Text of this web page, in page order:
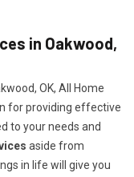
in Oakwood,
OK, All Home
for providing effective
to your needs and
aside from
in life will give you